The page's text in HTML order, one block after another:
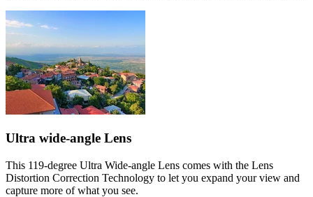
Ultra wide-angle Lens
This 119-degree Ultra Wide-angle Lens comes with the Lens
Distortion Correction Technology to let you expand your view and
capture more of what you see.